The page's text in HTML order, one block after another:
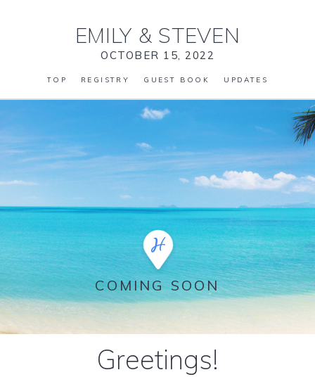
EMILY & STEVEN
OCTOBER 15, 2022
TOP REGISTRY GUEST BOOK UPDATES
COMING SOON
Greetings!